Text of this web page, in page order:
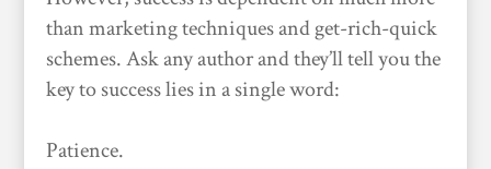
than marketing techniques and get-rich-quick
schemes. Ask any author and they’ll tell you the
key to success lies in a single word:
Patience.